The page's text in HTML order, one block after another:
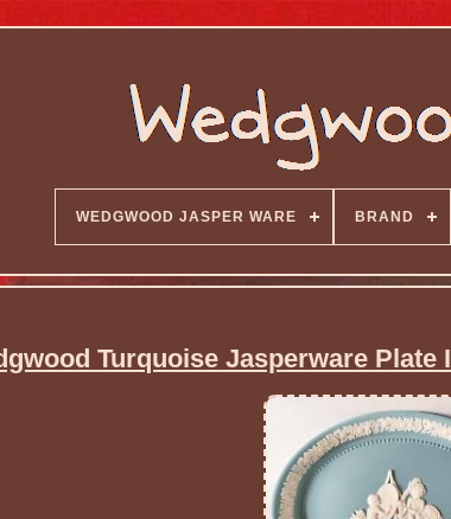
WEDGWOOD JASPER WARE BRAND
Turquoise Jasperware